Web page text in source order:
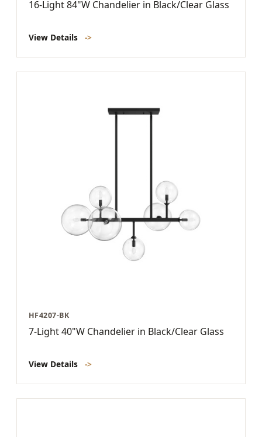
16-Light 84"W Chandelier in Black/Clear Glass
View Details ->
HF4207-BK
7-Light 40"W Chandelier in Black/Clear Glass
View Details ->